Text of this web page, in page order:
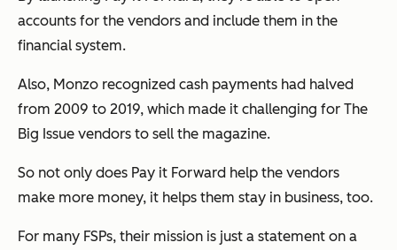
accounts for the vendors and include them in the
financial system.
Also, Monzo recognized cash payments had halved
from 2009 to 2019, which made it challenging for The
Big Issue vendors to sell the magazine.
So not only does Pay it Forward help the vendors
make more money, it helps them stay in business, too.
For many FSPs, their mission is just a statement on a